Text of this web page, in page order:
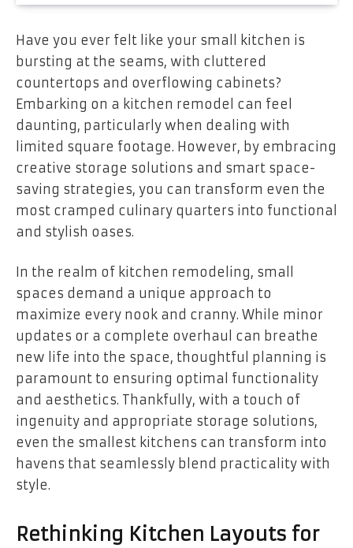
Have you ever felt like your small kitchen is
bursting at the seams, with cluttered
countertops and overflowing cabinets?
Embarking on a kitchen remodel can feel
daunting, particularly when dealing with
limited square footage. However, by embracing
creative storage solutions and smart space-
saving strategies, you can transform even the
most cramped culinary quarters into functional
and stylish oases.
In the realm of kitchen remodeling, small
spaces demand a unique approach to
maximize every nook and cranny. While minor
updates or a complete overhaul can breathe
new life into the space, thoughtful planning is
paramount to ensuring optimal functionality
and aesthetics. Thankfully, with a touch of
ingenuity and appropriate storage solutions,
even the smallest kitchens can transform into
havens that seamlessly blend practicality with
style.
Rethinking Kitchen Layouts for